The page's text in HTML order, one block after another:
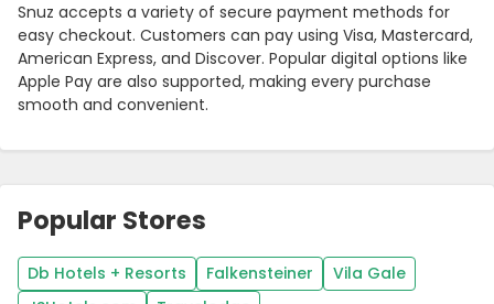
Snuz accepts a variety of secure payment methods for
easy checkout. Customers can pay using Visa, Mastercard,
American Express, and Discover. Popular digital options like
Apple Pay are also supported, making every purchase
smooth and convenient.
Popular Stores
Db Hotels + Resorts Falkensteiner
Vila Gale